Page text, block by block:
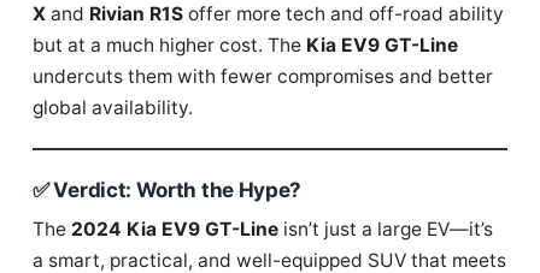
X and Rivian R1S offer more tech and off-road ability
but at a much higher cost. The Kia EV9 GT-Line
undercuts them with fewer compromises and better
global availability.
✅ Verdict: Worth the Hype?
The 2024 Kia EV9 GT-Line isn’t just a large EV—it’s
a smart, practical, and well-equipped SUV that meets